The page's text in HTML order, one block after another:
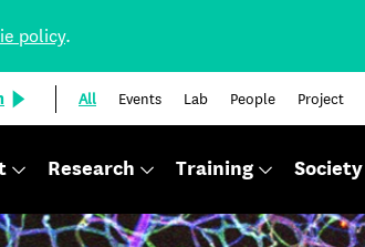
policy.
All Events Lab People Project
Research Training Society